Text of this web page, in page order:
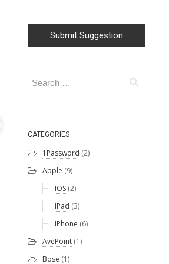
Submit Suggestion
CATEGORIES
1Password (2)
Apple (9)
IOS (2)
IPad (3)
IPhone (6)
AvePoint (1)
Bose (1)